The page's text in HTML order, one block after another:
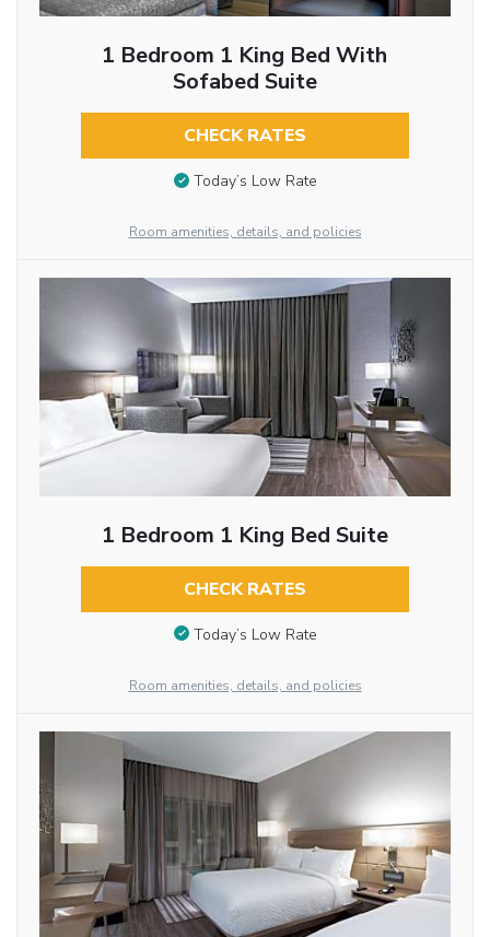
1 Bedroom 1 King Bed With
Sofabed Suite
CHECK RATES
Today’s Low Rate
Room amenities, details, and policies
1 Bedroom 1 King Bed Suite
CHECK RATES
Today’s Low Rate
Room amenities, details, and policies